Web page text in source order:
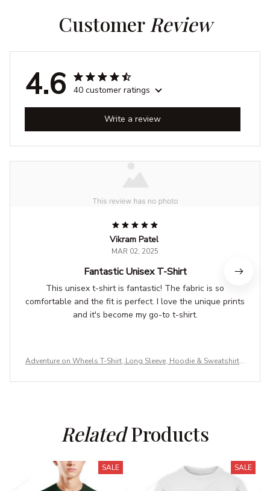
Customer Review
4.6 40 customer ratings
Write a review
Vikram Patel
MAR 02, 2025
Fantastic Unisex T-Shirt
This unisex t-shirt is fantastic! The fabric is so
comfortable and the fit is perfect. I love the unique prints
and it's become my go-to t-shirt.
Adventure on Wheels T-Shirt, Long Sleeve, Hoodie & Sweatshirt –
Related Products
SALE SALE